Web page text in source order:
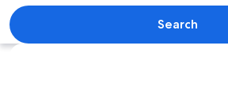
Search
Explore map